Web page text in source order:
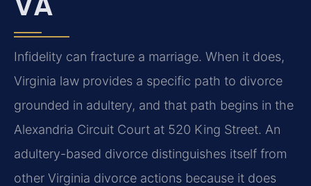
Infidelity can fracture a marriage. When it does,
Virginia law provides a specific path to divorce
grounded in adultery, and that path begins in the
Alexandria Circuit Court at 520 King Street. An
adultery-based divorce distinguishes itself from
other Virginia divorce actions because it does